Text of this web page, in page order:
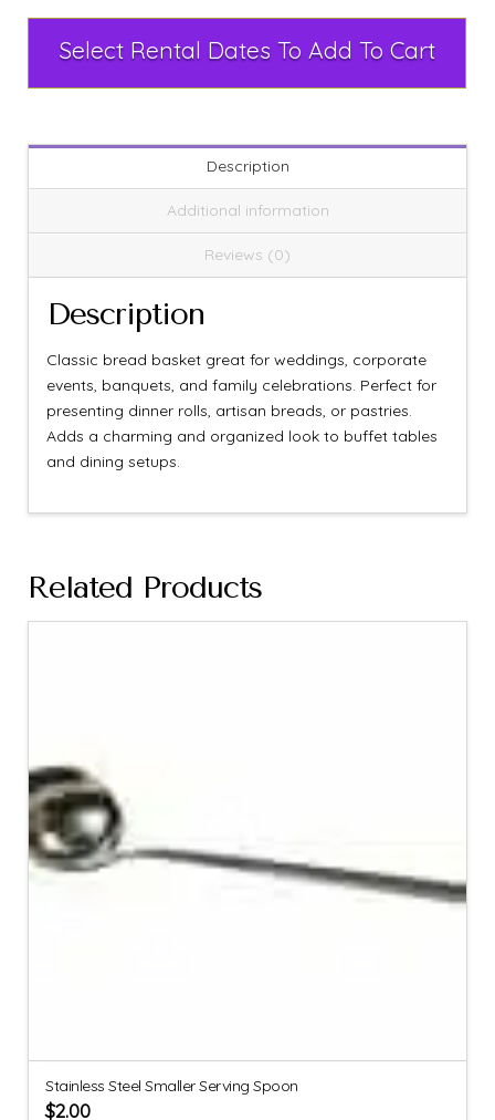
Select Rental Dates To Add To Cart
Description
Additional information
Reviews (0)
Description
Classic bread basket great for weddings, corporate
events, banquets, and family celebrations. Perfect for
presenting dinner rolls, artisan breads, or pastries.
Adds a charming and organized look to buffet tables
and dining setups.
Related Products
Stainless Steel Smaller Serving Spoon
$2.00